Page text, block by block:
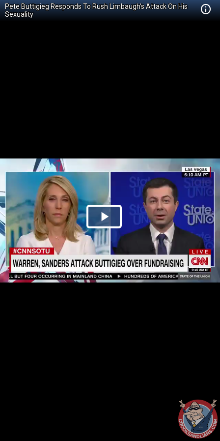
Pete Buttigieg Responds To Rush Limbaugh’s Attack On His
Sexuality